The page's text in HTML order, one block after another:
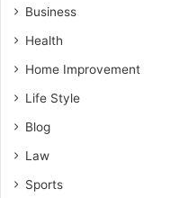
Business
Health
Home Improvement
Life Style
Blog
Law
Sports